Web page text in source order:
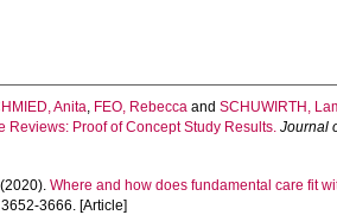
Anita, FEO, Rebecca andSCHUWIRTH,
Reviews: Proof of Concept Study Results. Journal
(2020).Where and how does fundamental care fit
3666. [Article]